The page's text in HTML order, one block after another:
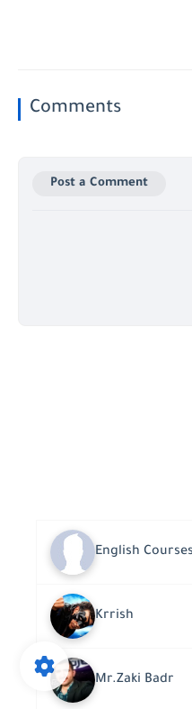
Comments
Post a Comment
English
Krrish
Mr.Zaki Badr